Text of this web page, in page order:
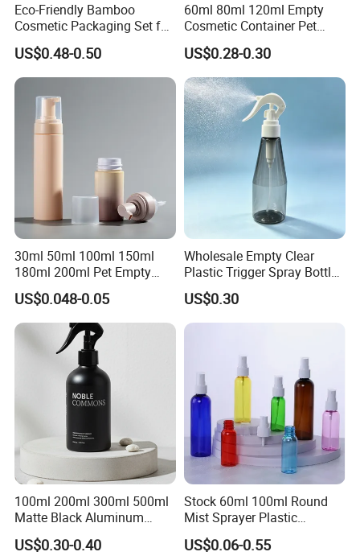
Eco-Friendly Bamboo
Cosmetic Packaging Set for
Sustainable Beauty
US$0.48-0.50
60ml 80ml 120ml Empty
Cosmetic Container Pet
Round Spray Fine Mist
Plastic Pump Sprayers
Container Travel Perfumes
Toner Bottle
US$0.28-0.30
30ml 50ml 100ml 150ml
180ml 200ml Pet Empty
White Foam Soap Dispenser
Bottle for Cosmetic
Packaging
US$0.048-0.05
Wholesale Empty Clear
Plastic Trigger Spray Bottle
for Household Cleaning
US$0.30
100ml 200ml 300ml 500ml
Matte Black Aluminum
Spray Bottle for Cosmetic
Packaging
US$0.30-0.40
Stock 60ml 100ml Round
Mist Sprayer Plastic
Despenser Hand Sanitizer
Bottle
US$0.06-0.55